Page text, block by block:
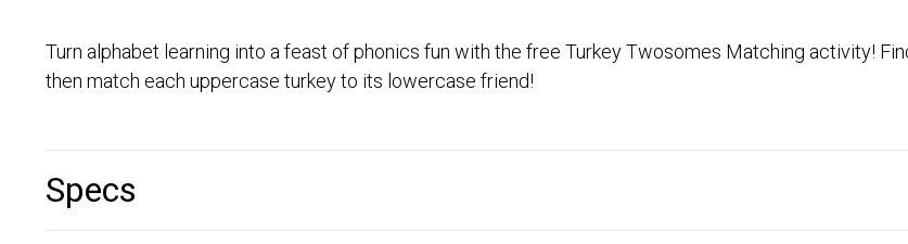
Turn alphabet learning into a feast of phonics fun with the free Turkey Twosomes Matching activity!
then match each uppercase turkey to its lowercase friend!
Specs